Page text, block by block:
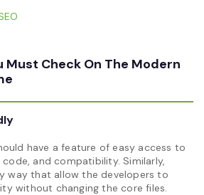
Must Check On The Modern
have a feature of easy access to
and compatibility. Similarly,
way that allow the developers to
without changing the core files.